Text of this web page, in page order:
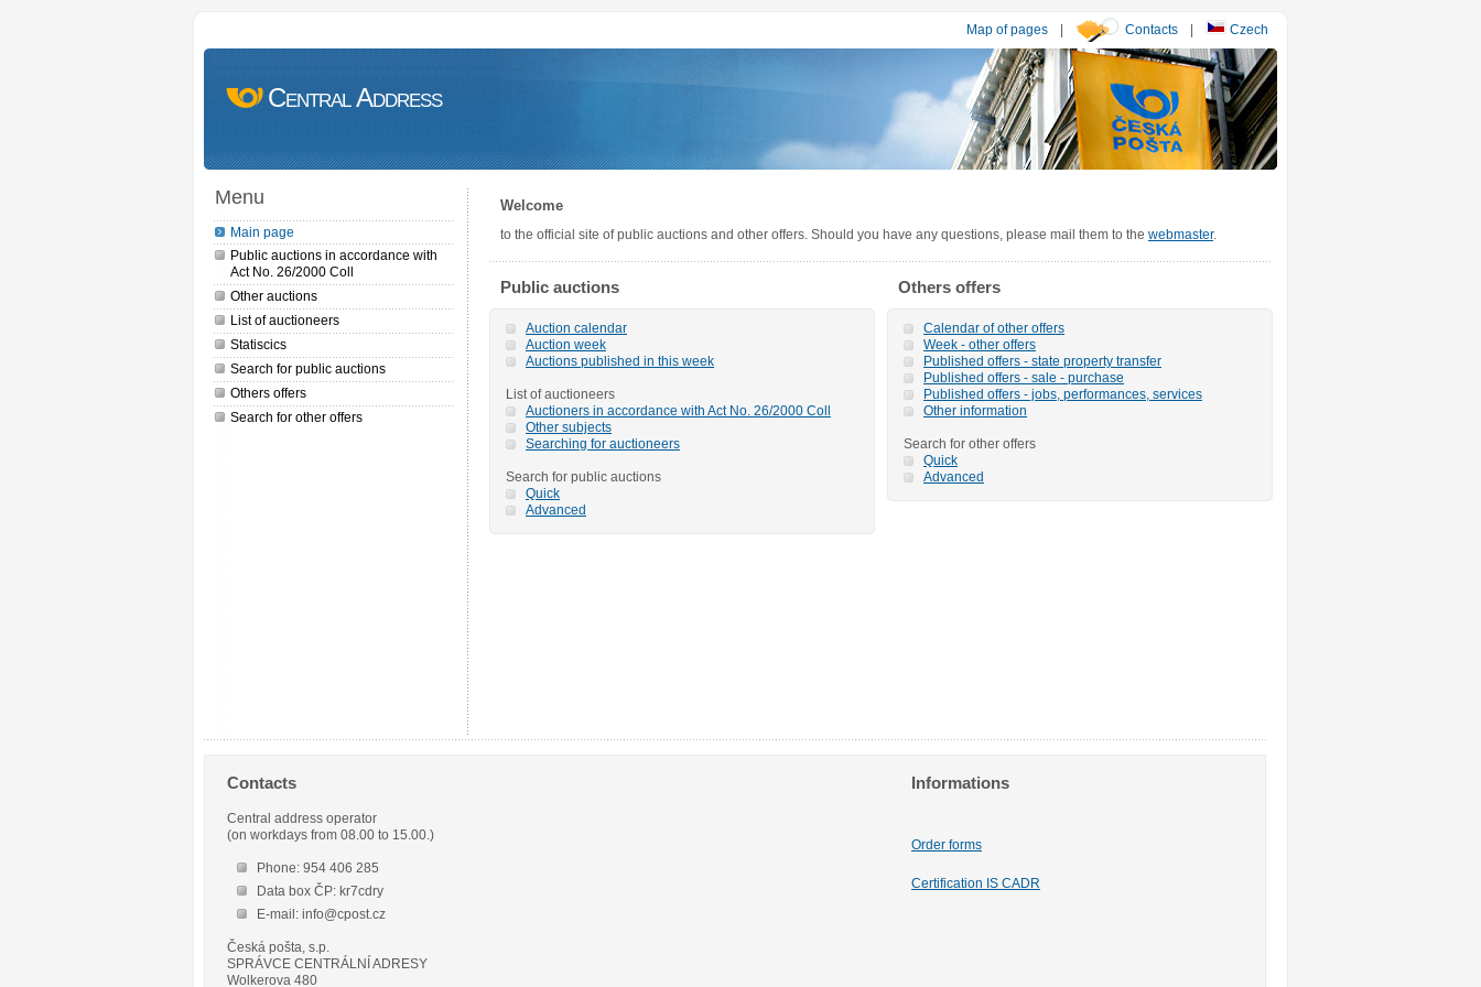
Map of pages | Contacts | Czech
Central Address
Menu
Main page
Public auctions in accordance with
Act No. 26/2000 Coll
Other auctions
List of auctioneers
Statiscics
Search for public auctions
Others offers
Search for other offers
Welcome
to the official site of public auctions and other offers. Should you have any questions, please mail them to the webmaster.
Public auctions
Auction calendar
Auction week
Auctions published in this week
List of auctioneers
Auctioners in accordance with Act No. 26/2000 Coll
Other subjects
Searching for auctioneers
Search for public auctions
Quick
Advanced
Others offers
Calendar of other offers
Week - other offers
Published offers - state property transfer
Published offers - sale - purchase
Published offers - jobs, performances, services
Other information
Search for other offers
Quick
Advanced
Contacts
Central address operator
(on workdays from 08.00 to 15.00.)
Phone: 954 406 285
Data box ČP: kr7cdry
E-mail: info@cpost.cz
Česká pošta, s.p.
SPRÁVCE CENTRÁLNÍ ADRESY
Wolkerova 480
Informations
Order forms
Certification IS CADR